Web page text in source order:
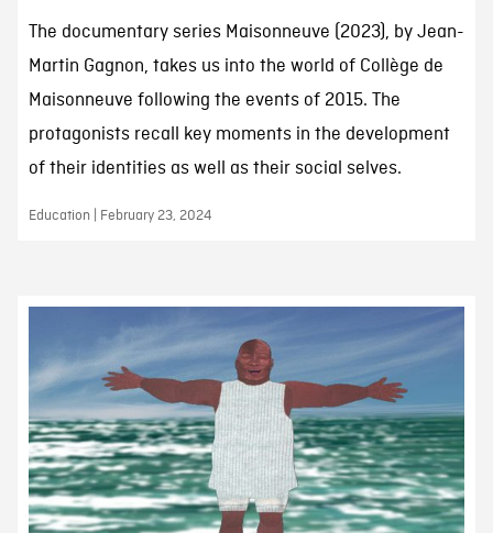
The documentary series Maisonneuve (2023), by Jean-
Martin Gagnon, takes us into the world of Collège de
Maisonneuve following the events of 2015. The
protagonists recall key moments in the development
of their identities as well as their social selves.
Education | February 23, 2024